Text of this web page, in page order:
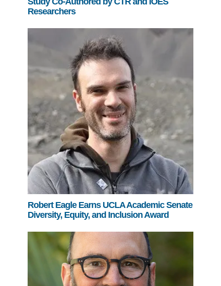
Researchers
Robert Eagle Earns UCLA Academic Senate
Diversity, Equity, and Inclusion Award